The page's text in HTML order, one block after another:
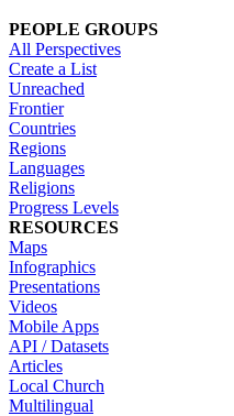
PEOPLE GROUPS
All Perspectives
Create a List
Unreached
Frontier
Countries
Regions
Languages
Religions
Progress Levels
RESOURCES
Maps
Infographics
Presentations
Videos
Mobile Apps
API / Datasets
Articles
Local Church
Multilingual